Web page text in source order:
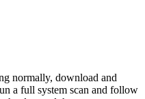
normally, download and
a full system scan and follow